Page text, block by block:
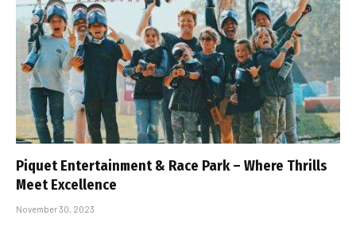
Piquet Entertainment & Race Park – Where Thrills
Meet Excellence
November 30, 2023